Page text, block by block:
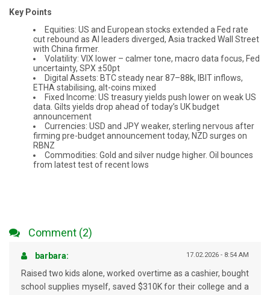
Key Points
Equities: US and European stocks extended a Fed rate
cut rebound as AI leaders diverged, Asia tracked Wall Street
with China firmer.
Volatility: VIX lower – calmer tone, macro data focus, Fed
uncertainty, SPX ±50pt
Digital Assets: BTC steady near 87–88k, IBIT inflows,
ETHA stabilising, alt-coins mixed
Fixed Income: US treasury yields push lower on weak US
data. Gilts yields drop ahead of today’s UK budget
announcement
Currencies: USD and JPY weaker, sterling nervous after
firming pre-budget announcement today, NZD surges on
RBNZ
Commodities: Gold and silver nudge higher. Oil bounces
from latest test of recent lows
Comment (2)
17.02.2026 - 8:54 AM
barbara:
Raised two kids alone, worked overtime as a cashier, bought
school supplies myself, saved $310K for their college and a